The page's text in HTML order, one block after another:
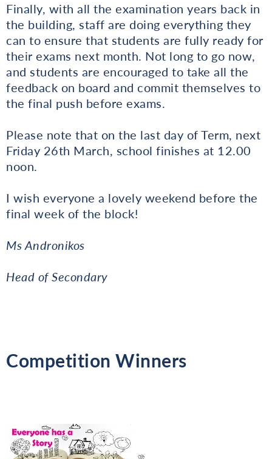
Finally, with all the examination years back in
the building, staff are doing everything they
can to ensure that students are fully ready for
their exams next month. Not long to go now,
and students are encouraged to take all the
feedback on board and commit themselves to
the final push before exams.
Please note that on the last day of Term, next
Friday 26th March, school finishes at 12.00
noon.
I wish everyone a lovely weekend before the
final week of the block!
Ms Andronikos
Head of Secondary
Competition Winners